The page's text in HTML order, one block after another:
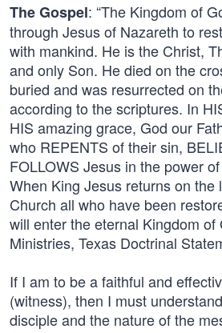
The Gospel: “The Kingdom of
through Jesus of Nazareth to
with mankind. He is the Christ,
and only Son. He died on the
buried and was resurrected on
according to the scriptures. In
HIS amazing grace, God our
who REPENTS of their sin,
FOLLOWS Jesus in the power
When King Jesus returns on the
Church all who have been
will enter the eternal Kingdom of
Ministries, Texas Doctrinal
If I am to be a faithful and
(witness), then I must
disciple and the nature of the